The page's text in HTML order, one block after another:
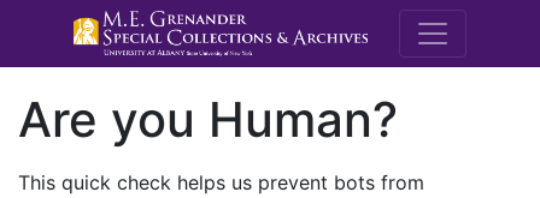
M.E.
Are you Human?
This quick check helps us prevent bots from